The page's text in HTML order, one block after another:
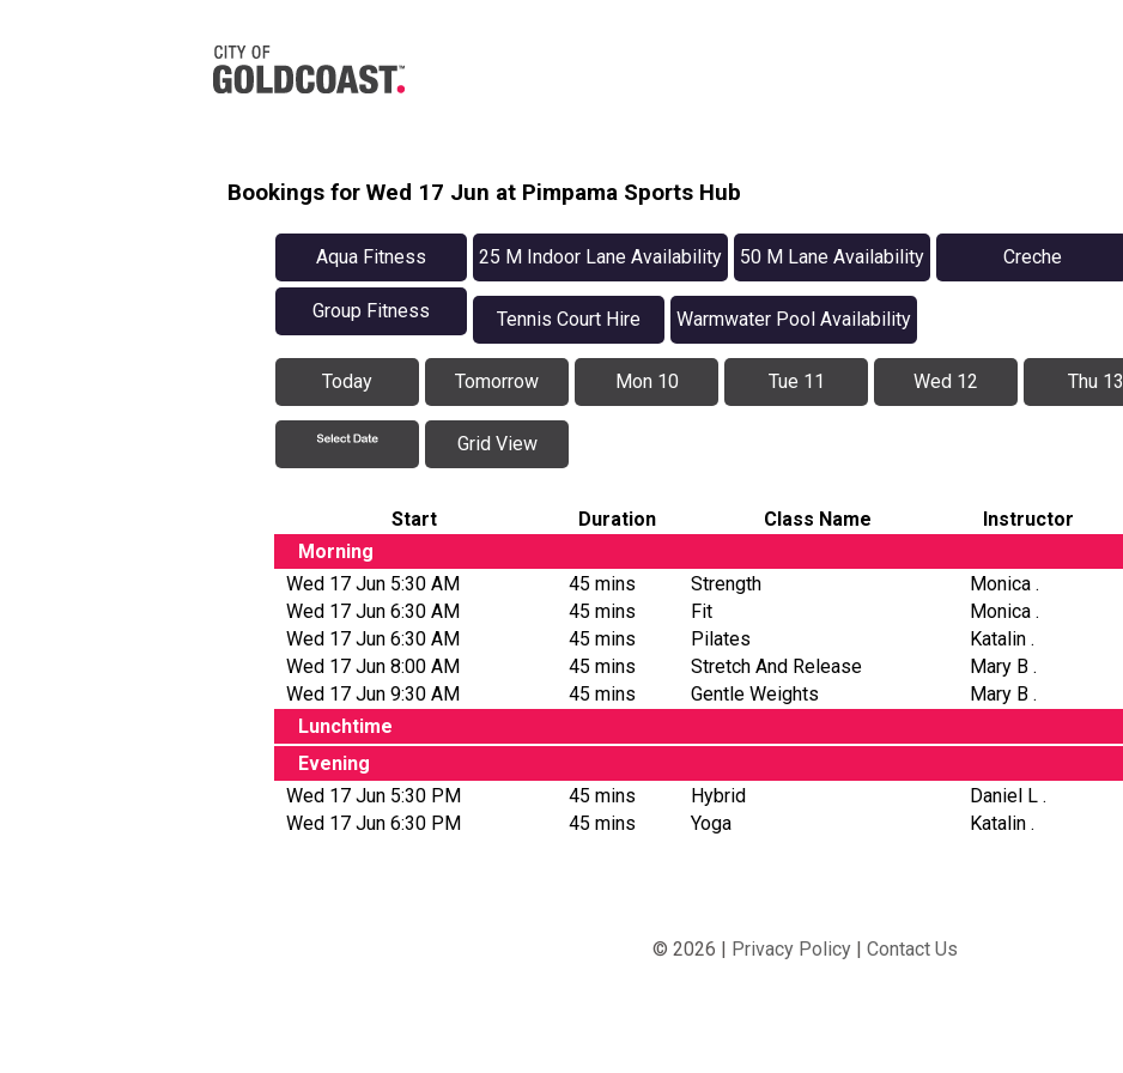
Bookings for Wed 17 Jun at Pimpama Sports Hub
Aqua Fitness
Group Fitness
25 M Indoor Lane Availability 50 M Lane Availability Creche
Tennis Court Hire Warmwater Pool Availability
Today Tomorrow Mon 10 Tue 11 Wed 12 Thu 13
Grid View
Start Duration Class Name
Instructor
Morning
Wed 17 Jun 5:30 AM
45 mins Strength Monica .
Wed 17 Jun 6:30 AM
45 mins Fit Monica .
Wed 17 Jun 6:30 AM
45 mins Pilates Katalin .
Wed 17 Jun 8:00 AM
45 mins Stretch And Release Mary B .
Wed 17 Jun 9:30 AM
45 mins Gentle Weights Mary B .
Lunchtime
Evening
Wed 17 Jun 5:30 PM
45 mins Hybrid Daniel L .
Wed 17 Jun 6:30 PM
45 mins Yoga Katalin .
© 2026 | Privacy Policy| Contact Us